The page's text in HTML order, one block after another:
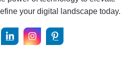
your digital landscape today.